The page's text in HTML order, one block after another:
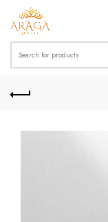
Search
for: